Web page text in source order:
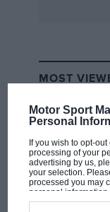
Motor Sport
Personal
If you wish to opt-
processing of your
advertising by us,
your selection.
processed you may
personal
disclosed to third
MOST